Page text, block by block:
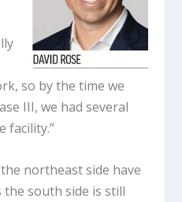
so by the time we
III, we had several
facility.”
northeast side have
the south side is still